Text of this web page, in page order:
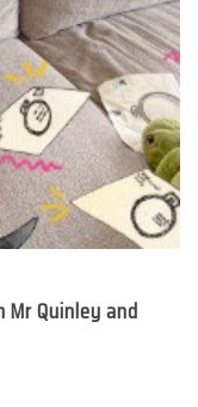
Quinley and